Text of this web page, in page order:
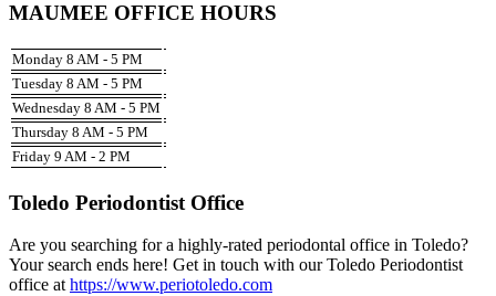
MAUMEE OFFICE HOURS
Monday 8 AM - 5 PM
Tuesday 8 AM - 5 PM
Wednesday 8 AM - 5 PM
Thursday 8 AM - 5 PM
Friday 9 AM - 2 PM
Toledo Periodontist Office
Are you searching for a highly-rated periodontal office in Toledo?
Your search ends here! Get in touch with our Toledo Periodontist
office at https://www.periotoledo.com